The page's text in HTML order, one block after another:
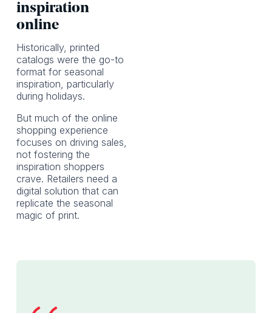
inspiration
online
Historically, printed
catalogs were the go-to
format for seasonal
inspiration, particularly
during holidays.
But much of the online
shopping experience
focuses on driving sales,
not fostering the
inspiration shoppers
crave. Retailers need a
digital solution that can
replicate the seasonal
magic of print.